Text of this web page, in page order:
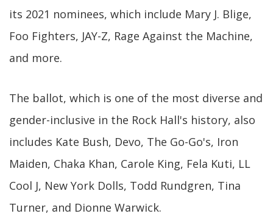
its 2021 nominees, which include Mary J. Blige,
Foo Fighters, JAY-Z, Rage Against the Machine,
and more.
The ballot, which is one of the most diverse and
gender-inclusive in the Rock Hall's history, also
includes Kate Bush, Devo, The Go-Go's, Iron
Maiden, Chaka Khan, Carole King, Fela Kuti, LL
Cool J, New York Dolls, Todd Rundgren, Tina
Turner, and Dionne Warwick.